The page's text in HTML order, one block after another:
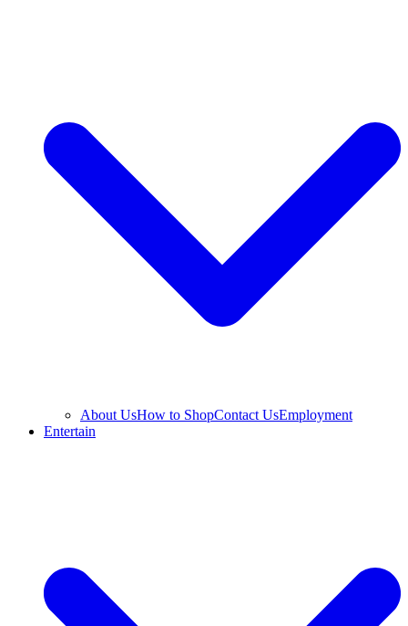
About UsHow to ShopContact UsEmployment
Entertain